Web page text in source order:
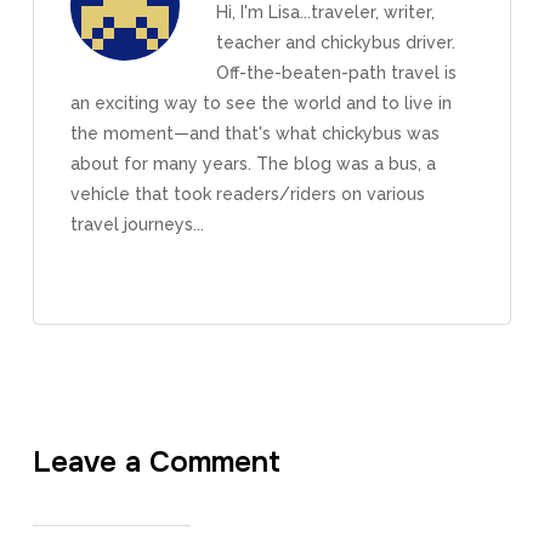
Hi, I'm Lisa...traveler, writer,
teacher and chickybus driver.
Off-the-beaten-path travel is
an exciting way to see the world and to live in
the moment—and that's what chickybus was
about for many years. The blog was a bus, a
vehicle that took readers/riders on various
travel journeys...
Leave a Comment